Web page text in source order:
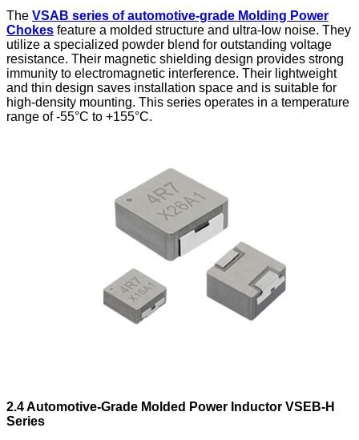
The VSAB series of automotive-grade Molding Power
Chokes feature a molded structure and ultra-low noise. They
utilize a specialized powder blend for outstanding voltage
resistance. Their magnetic shielding design provides strong
immunity to electromagnetic interference. Their lightweight
and thin design saves installation space and is suitable for
high-density mounting. This series operates in a temperature
range of -55°C to +155°C.
2.4 Automotive-Grade Molded Power Inductor VSEB-H
Series